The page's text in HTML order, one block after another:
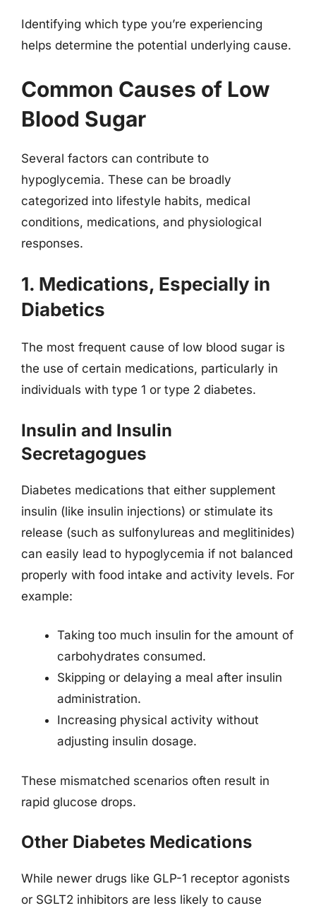
Identifying which type you’re experiencing
helps determine the potential underlying cause.
Common Causes of Low
Blood Sugar
Several factors can contribute to
hypoglycemia. These can be broadly
categorized into lifestyle habits, medical
conditions, medications, and physiological
responses.
1. Medications, Especially in
Diabetics
The most frequent cause of low blood sugar is
the use of certain medications, particularly in
individuals with type 1 or type 2 diabetes.
Insulin and Insulin
Secretagogues
Diabetes medications that either supplement
insulin (like insulin injections) or stimulate its
release (such as sulfonylureas and meglitinides)
can easily lead to hypoglycemia if not balanced
properly with food intake and activity levels. For
example:
Taking too much insulin for the amount of
carbohydrates consumed.
Skipping or delaying a meal after insulin
administration.
Increasing physical activity without
adjusting insulin dosage.
These mismatched scenarios often result in
rapid glucose drops.
Other Diabetes Medications
While newer drugs like GLP-1 receptor agonists
or SGLT2 inhibitors are less likely to cause